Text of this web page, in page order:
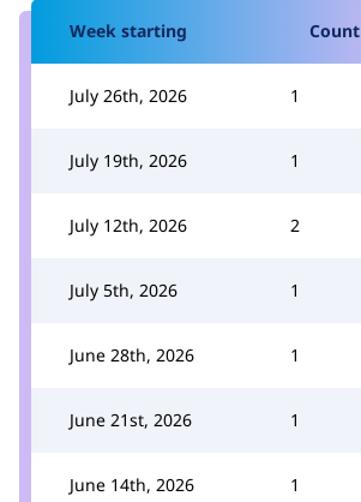
Week starting Count
July 26th, 2026 1
July 19th, 2026 1
July 12th, 2026 2
July 5th, 2026 1
June 28th, 2026 1
June 21st, 2026 1
June 14th, 2026 1